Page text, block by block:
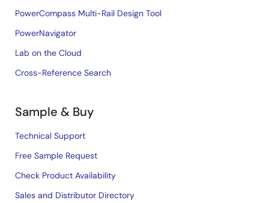
PowerCompass Multi-Rail Design Tool
PowerNavigator
Lab on the Cloud
Cross-Reference Search
Sample & Buy
Technical Support
Free Sample Request
Check Product Availability
Sales and Distributor Directory